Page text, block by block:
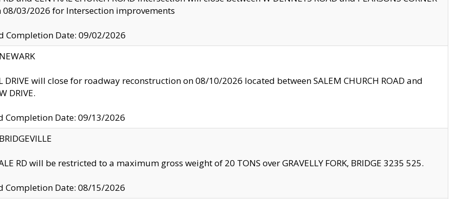
08/03/2026 for Intersection improvements
Completion Date: 09/02/2026
DRIVE will close for roadway reconstruction on 08/10/2026 located between SALEM CHURCH ROAD and
DRIVE.
Completion Date: 09/13/2026
RD will be restricted to a maximum gross weight of 20 TONS over GRAVELLY FORK, BRIDGE 3235 525.
Completion Date: 08/15/2026